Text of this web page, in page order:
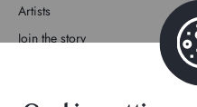
Artists
Join the story